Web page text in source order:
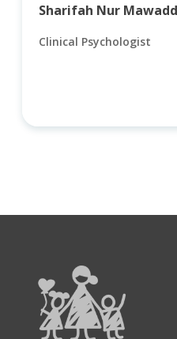
Sharifah Nur
Clinical Psychologist